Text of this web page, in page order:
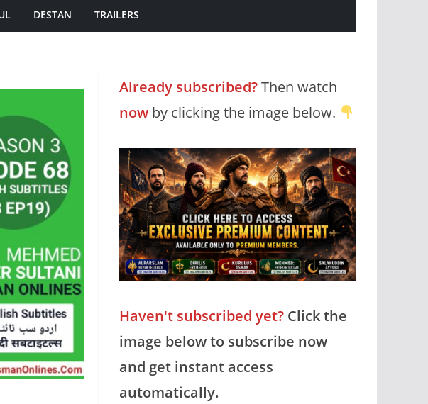
DESTAN TRAILERS
Already subscribed?Then watch
now by clicking the image below.
Haven't subscribed yet? Click the
image below to subscribe now
and get instant access
automatically.